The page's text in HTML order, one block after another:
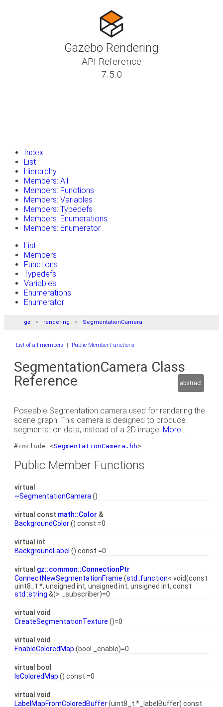
Gazebo Rendering
API Reference
7.5.0
Index
List
Hierarchy
Members: All
Members: Functions
Members: Variables
Members: Typedefs
Members: Enumerations
Members: Enumerator
List
Members
Functions
Typedefs
Variables
Enumerations
Enumerator
gz rendering SegmentationCamera
List of all members | Public Member Functions
SegmentationCamera Class
Reference
abstract
Poseable Segmentation camera used for rendering the
scene graph. This camera is designed to produce
segmentation data, instead of a 2D image. More...
#include <SegmentationCamera.hh>
Public Member Functions
virtual
~SegmentationCamera ()
virtual const math::Color &
BackgroundColor() const =0
virtual int
BackgroundLabel () const =0
virtual gz::common::ConnectionPtr
ConnectNewSegmentationFrame (std::function< void(const
uint8_t *, unsigned int, unsigned int, unsigned int, const
std::string &)> _subscriber)=0
virtual void
CreateSegmentationTexture ()=0
virtual void
EnableColoredMap (bool _enable)=0
virtual bool
IsColoredMap () const =0
virtual void
LabelMapFromColoredBuffer(uint8_t *_labelBuffer) const